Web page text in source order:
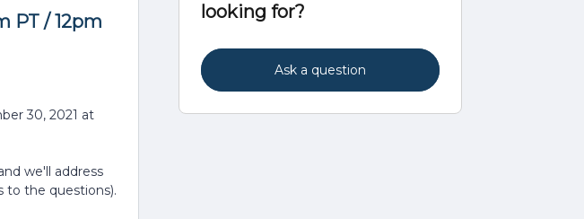
PT / 12pm
30, 2021 at
we'll address
to the questions).
looking for?
Ask a question